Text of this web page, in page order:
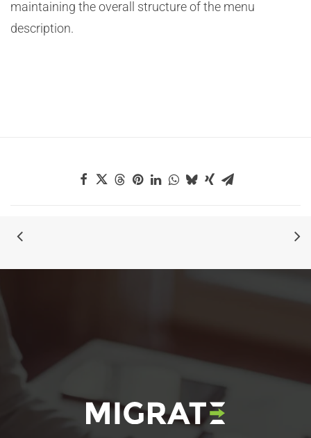
maintaining the overall structure of the menu
description.